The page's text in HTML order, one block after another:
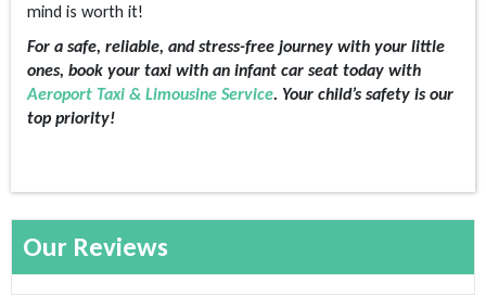
mind is worth it!
For a safe, reliable, and stress-free journey with your little
ones, book your taxi with an infant car seat today with
Aeroport Taxi & Limousine Service. Your child’s safety is our
top priority!
Our Reviews